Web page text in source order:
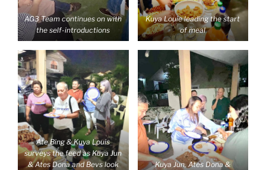
AG3 Team continues on with
the self-introductions
Kuya Louie leading the start
of meal
Ate Bing & Kuya Louis
surveys the feed as Kuya Jun
& Ates Dona and Bevs look
Kuya Jun, Ates Dona &